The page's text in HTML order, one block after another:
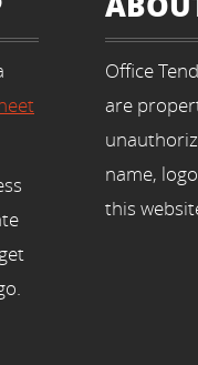
Office
are
name,
this